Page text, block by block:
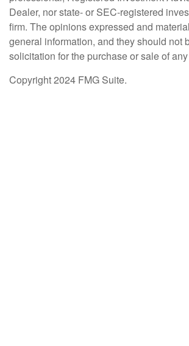
Dealer, nor state- or SEC-registered
firm. The opinions expressed and
general information, and they should not
solicitation for the purchase or sale of
Copyright 2024 FMG Suite.